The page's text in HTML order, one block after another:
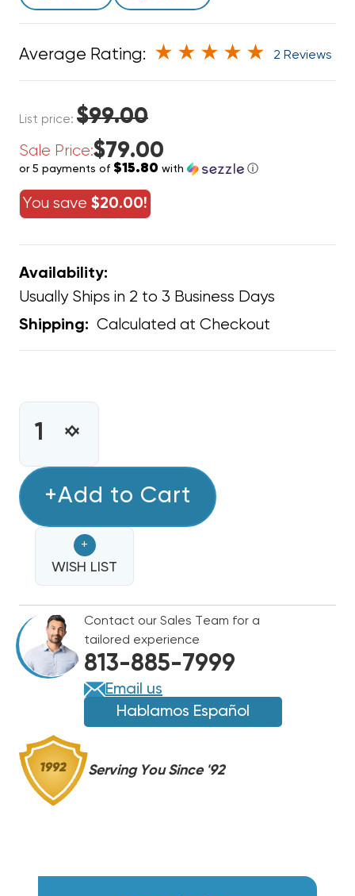
Average Rating: 2 Reviews
List price: $99.00
Sale Price:$79.00
or 5 payments of $15.80 with ⓘ
You save $20.00!
Availability:
Usually Ships in 2 to 3 Business Days
Shipping: Calculated at Checkout
INCREASE
OF
A/C
LINE
EASY
TEE
SERVICE
KIT
PVC
SERVICE
FITTING
DECREASE
A/C
LINE
EASY
TEE
SERVICE
KIT
PVC
SERVICE
FITTING
+Add to Cart
+
WISH LIST
Contact our Sales Team for a
tailored experience
813-885-7999
Email us
Hablamos Español
Serving You Since '92